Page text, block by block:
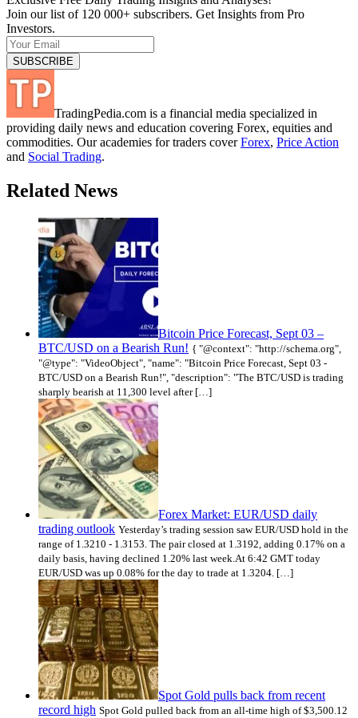
Join our list of 120 000+ subscribers. Get Insights from Pro
Investors.
TradingPedia.com is a financial media specialized in
providing daily news and education covering Forex, equities and
commodities. Our academies for traders coverForex, Price Action
and Social Trading.
Related News
Bitcoin Price Forecast, Sept 03 –
BTC/USD on a Bearish Run! { "@context": "http://schema.org",
"@type": "VideoObject", "name": "Bitcoin Price Forecast, Sept 03 -
BTC/USD on a Bearish Run!", "description": "The BTC/USD is trading
sharply bearish at 11,300 level after […]
Forex Market: EUR/USD daily
trading outlook Yesterday’s trading session saw EUR/USD hold in the
range of 1.3210 - 1.3153. The pair closed at 1.3192, adding 0.17% on a
daily basis, having declined 1.20% last week.At 6:42 GMT today
EUR/USD was up 0.08% for the day to trade at 1.3204. […]
Spot Gold pulls back from recent
record high Spot Gold pulled back from an all-time high of $3,500.12